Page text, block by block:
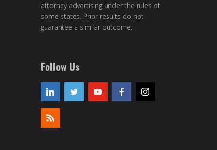
attorney advertising under the rules of
some states. Prior results do not
guarantee a similar outcome.
Follow Us